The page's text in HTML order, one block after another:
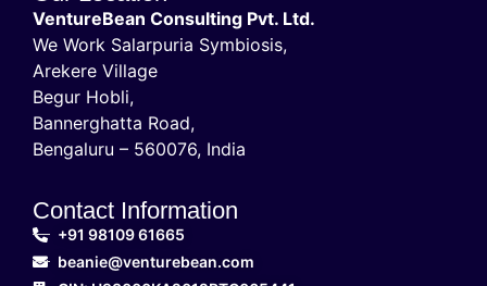
VentureBean Consulting Pvt. Ltd.
We Work Salarpuria Symbiosis,
Arekere Village
Begur Hobli,
Bannerghatta Road,
Bengaluru – 560076, India
Contact Information
+91 98109 61665
beanie@venturebean.com